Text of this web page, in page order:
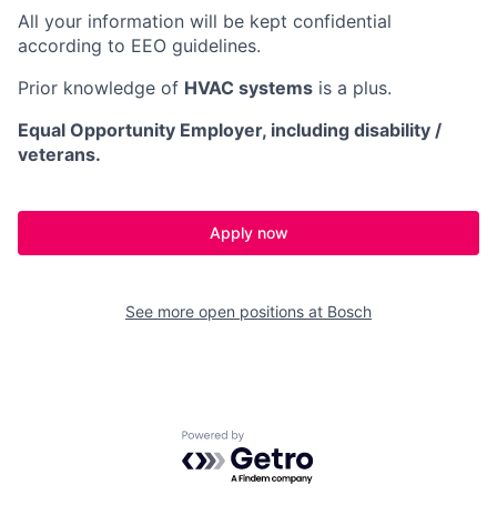
All your information will be kept confidential
according to EEO guidelines.
Prior knowledge of HVAC systems is a plus.
Equal Opportunity Employer, including disability /
veterans.
Apply now
See more open positions at Bosch
Powered by Getro.com